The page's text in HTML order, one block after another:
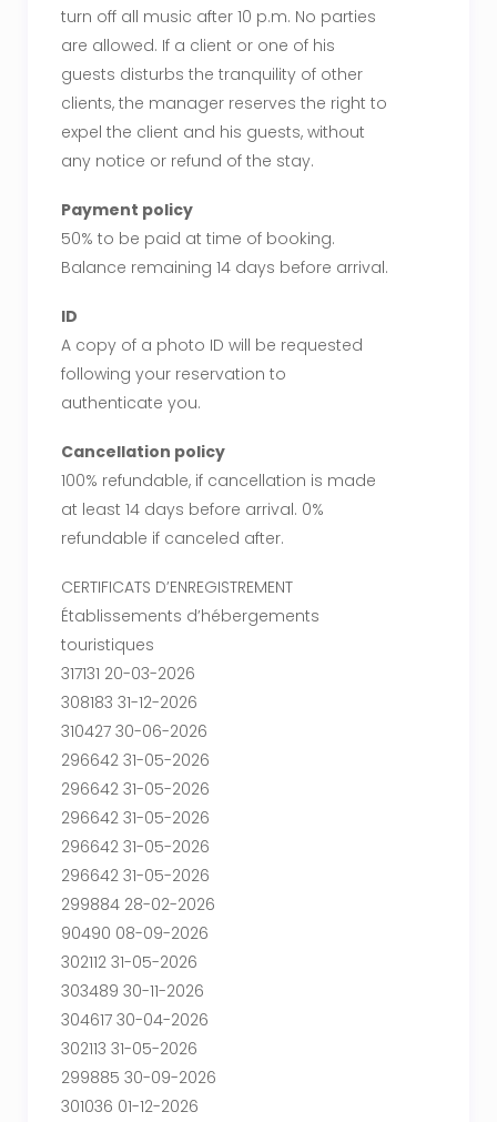
turn off all music after 10 p.m. No parties
are allowed. If a client or one of his
guests disturbs the tranquility of other
clients, the manager reserves the right to
expel the client and his guests, without
any notice or refund of the stay.
Payment policy
50% to be paid at time of booking.
Balance remaining 14 days before arrival.
ID
A copy of a photo ID will be requested
following your reservation to
authenticate you.
Cancellation policy
100% refundable, if cancellation is made
at least 14 days before arrival. 0%
refundable if canceled after.
CERTIFICATS D’ENREGISTREMENT
Établissements d’hébergements
touristiques
317131 20-03-2026
308183 31-12-2026
310427 30-06-2026
296642 31-05-2026
296642 31-05-2026
296642 31-05-2026
296642 31-05-2026
296642 31-05-2026
299884 28-02-2026
90490 08-09-2026
302112 31-05-2026
303489 30-11-2026
304617 30-04-2026
302113 31-05-2026
299885 30-09-2026
301036 01-12-2026